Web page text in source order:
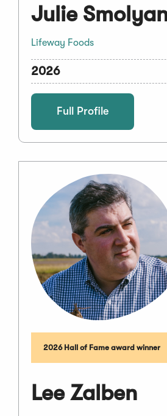
Julie
Lifeway Foods
2026
Full Profile
2026 Hall of Fame award winner
Lee Zalben